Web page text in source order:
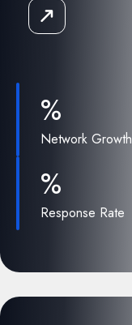
Read
the
Case
%
Network Growth
%
Response Rate